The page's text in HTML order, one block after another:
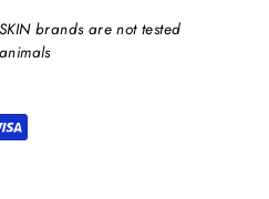
brands are not tested